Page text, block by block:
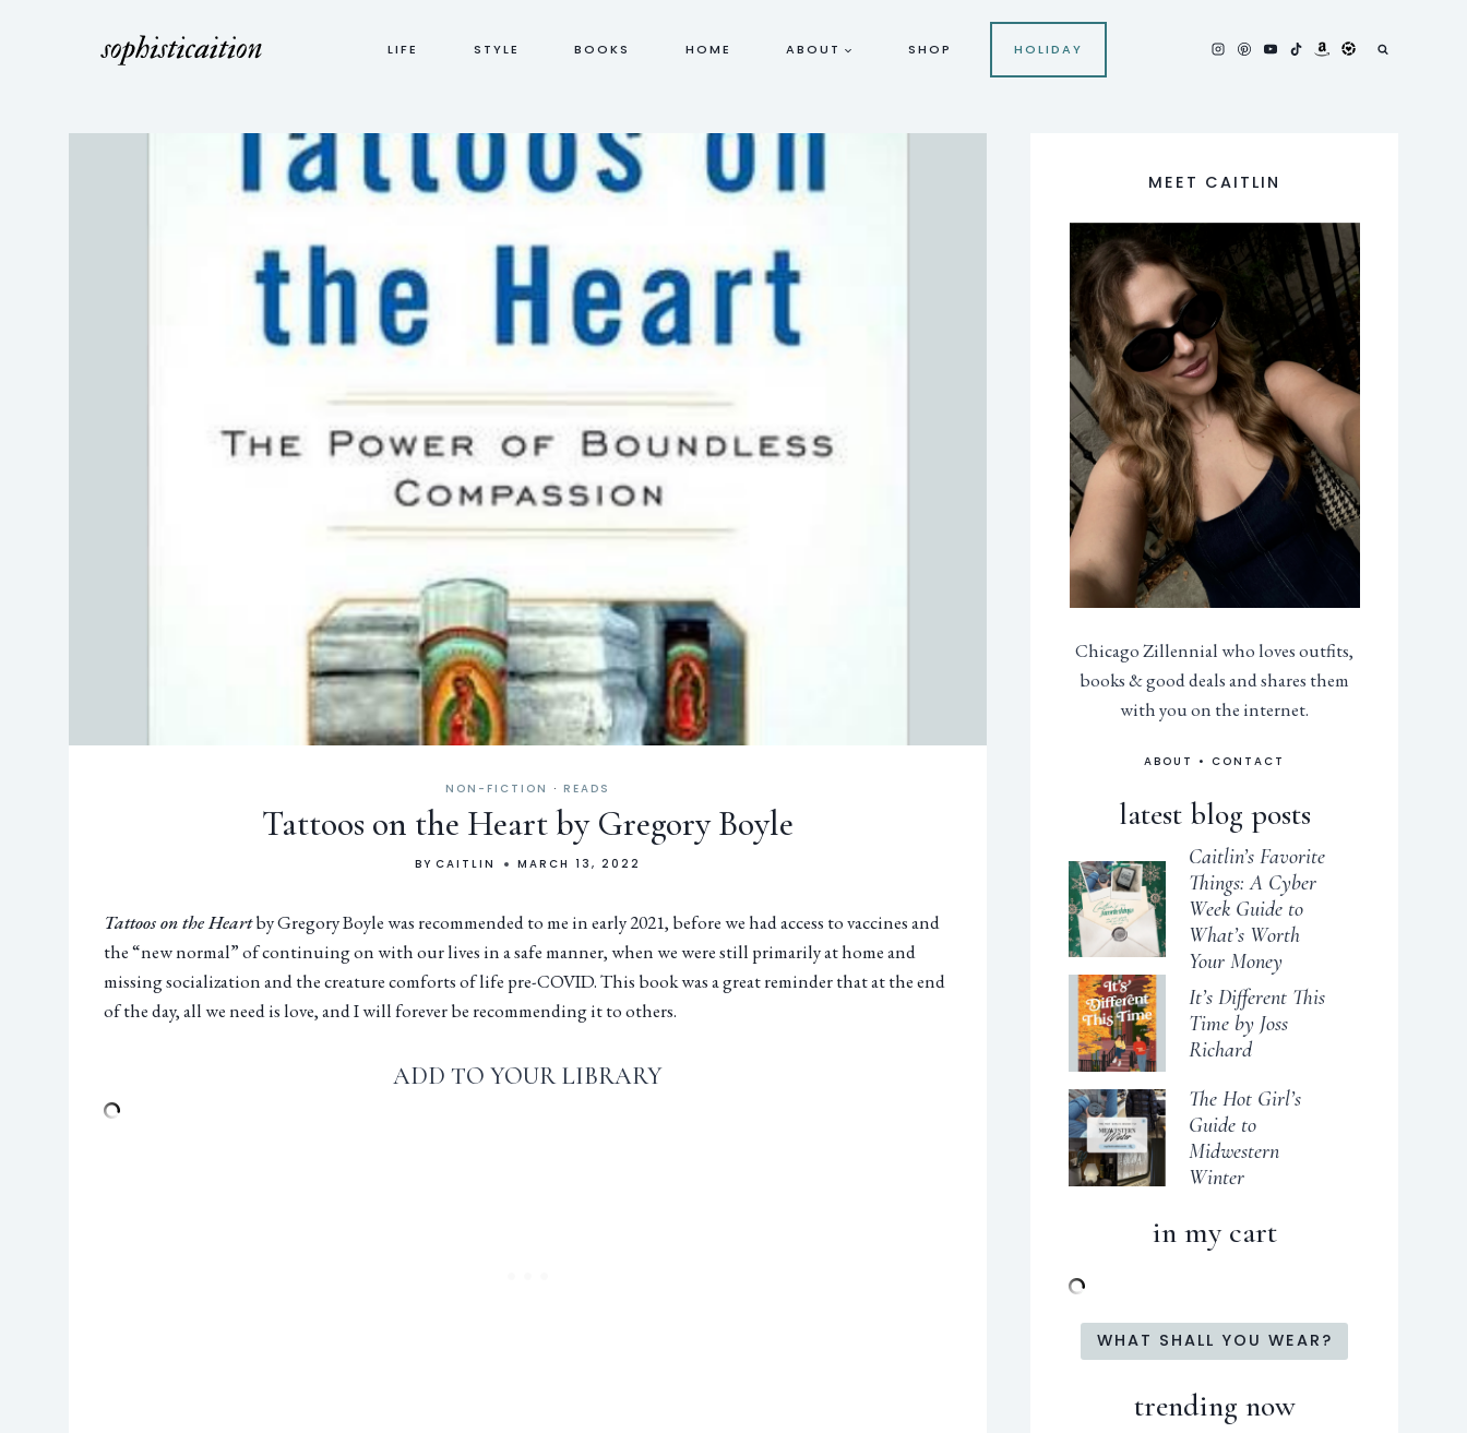
LIFE STYLE BOOKS HOME ABOUT SHOP HOLIDAY
NON-FICTION ·READS
Tattoos on the Heart by Gregory Boyle
BY CAITLIN MARCH 13, 2022
Tattoos on the Heartby Gregory Boyle was recommended to me in early 2021, before we had access to vaccines and
the “new normal” of continuing on with our lives in a safe manner, when we were still primarily at home and
missing socialization and the creature comforts of life pre-COVID. This book was a great reminder that at the end
of the day, all we need is love, and I will forever be recommending it to others.
ADD TO YOUR LIBRARY
MEET CAITLIN
Chicago Zillennial who loves outfits,
books & good deals and shares them
with you on the internet.
ABOUT •CONTACT
latest blog posts
Caitlin’s Favorite
Things: A Cyber
Week Guide to
What’s Worth
Your Money
It’s Different This
Time by Joss
Richard
The Hot Girl’s
Guide to
Midwestern
Winter
in my cart
WHAT SHALL YOU WEAR?
trending now